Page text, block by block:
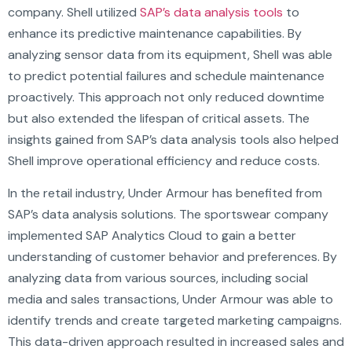
company. Shell utilized SAP’s data analysis tools to
enhance its predictive maintenance capabilities. By
analyzing sensor data from its equipment, Shell was able
to predict potential failures and schedule maintenance
proactively. This approach not only reduced downtime
but also extended the lifespan of critical assets. The
insights gained from SAP’s data analysis tools also helped
Shell improve operational efficiency and reduce costs.
In the retail industry, Under Armour has benefited from
SAP’s data analysis solutions. The sportswear company
implemented SAP Analytics Cloud to gain a better
understanding of customer behavior and preferences. By
analyzing data from various sources, including social
media and sales transactions, Under Armour was able to
identify trends and create targeted marketing campaigns.
This data-driven approach resulted in increased sales and